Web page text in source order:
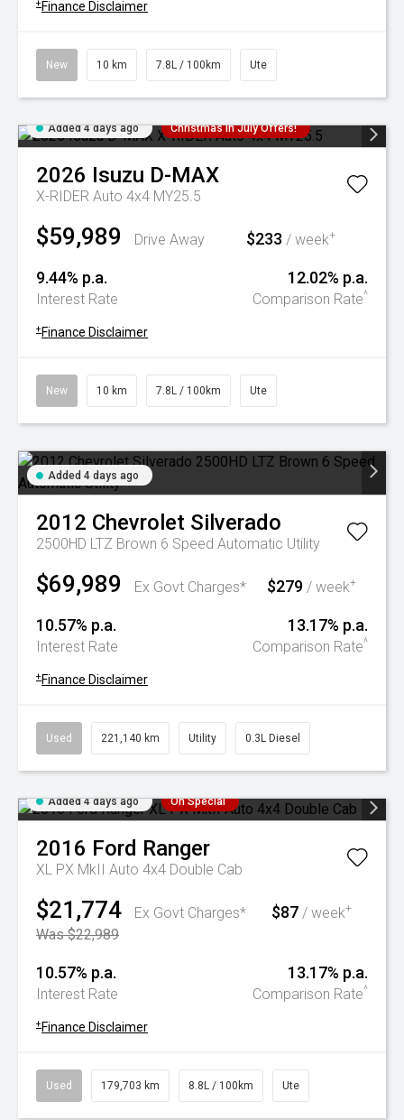
+ Finance Disclaimer
New 10 km 7.8L / 100km Ute
Added 4 days ago Christmas In July Offers!
2026 Isuzu D-MAX
X-RIDER Auto 4x4 MY25.5
$59,989 Drive Away $233 / week+
9.44% p.a.
Interest Rate
12.02% p.a.
Comparison Rate^
+ Finance Disclaimer
New 10 km 7.8L / 100km Ute
Added 4 days ago
2012 Chevrolet Silverado
2500HD LTZ Brown 6 Speed Automatic Utility
$69,989 Ex Govt Charges* $279 / week+
10.57% p.a.
Interest Rate
13.17% p.a.
Comparison Rate^
+ Finance Disclaimer
Used 221,140 km Utility 0.3L Diesel
Added 4 days ago On Special
2016 Ford Ranger
XL PX MkII Auto 4x4 Double Cab
$21,774
Ex Govt Charges*
Was $22,989
$87 / week+
10.57% p.a.
Interest Rate
13.17% p.a.
Comparison Rate^
+ Finance Disclaimer
Used 179,703 km 8.8L / 100km Ute